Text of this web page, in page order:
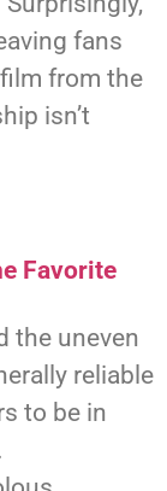
fans
from the
isn’t
Favorite
the uneven
reliable
to be in